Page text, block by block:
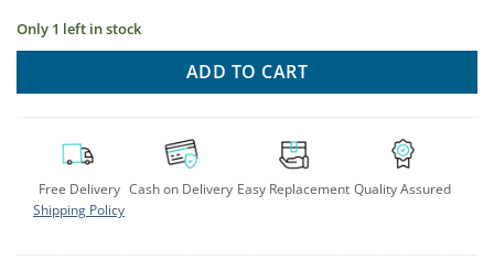
Only 1 left in stock
ADD TO CART
Free Delivery
Shipping Policy
Cash on Delivery Easy Replacement Quality Assured